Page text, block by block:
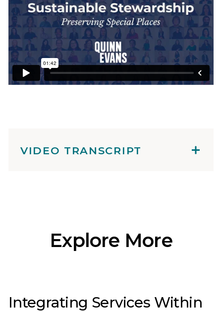
VIDEO TRANSCRIPT
Explore More
Integrating Services Within